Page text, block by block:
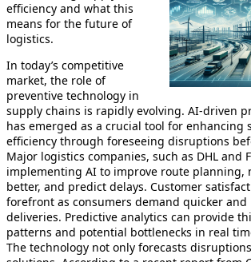
efficiency and what this
means for the future of
logistics.
In today’s competitive
market, the role of
preventive technology in
supply chains is rapidly evolving. AI-driven
has emerged as a crucial tool for enhancing
efficiency through foreseeing disruptions
Major logistics companies, such as DHL and
implementing AI to improve route planning,
better, and predict delays. Customer
forefront as consumers demand quicker
deliveries. Predictive analytics can provide
patterns and potential bottlenecks in real
The technology not only forecasts